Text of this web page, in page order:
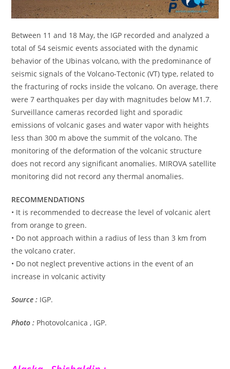
Between 11 and 18 May, the IGP recorded and analyzed a
total of 54 seismic events associated with the dynamic
behavior of the Ubinas volcano, with the predominance of
seismic signals of the Volcano-Tectonic (VT) type, related to
the fracturing of rocks inside the volcano. On average, there
were 7 earthquakes per day with magnitudes below M1.7.
Surveillance cameras recorded light and sporadic
emissions of volcanic gases and water vapor with heights
less than 300 m above the summit of the volcano. The
monitoring of the deformation of the volcanic structure
does not record any significant anomalies. MIROVA satellite
monitoring did not record any thermal anomalies.
RECOMMENDATIONS
• It is recommended to decrease the level of volcanic alert
from orange to green.
• Do not approach within a radius of less than 3 km from
the volcano crater.
• Do not neglect preventive actions in the event of an
increase in volcanic activity
Source : IGP.
Photo : Photovolcanica , IGP.